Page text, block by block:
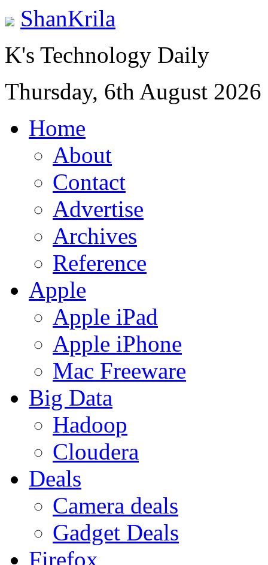
ShanKrila
K's Technology Daily
Thursday, 6th August 2026
Home
About
Contact
Advertise
Archives
Reference
Apple
Apple iPad
Apple iPhone
Mac Freeware
Big Data
Hadoop
Cloudera
Deals
Camera deals
Gadget Deals
Firefox